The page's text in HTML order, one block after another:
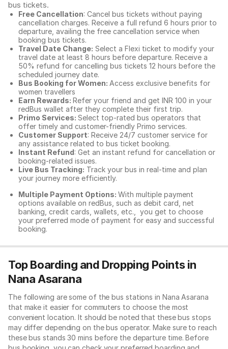
bus tickets.
Free Cancellation: Cancel bus tickets without paying
cancellation charges. Receive a full refund 6 hours prior to
departure, availing the free cancellation service when
booking bus tickets.
Travel Date Change: Select a Flexi ticket to modify your
travel date at least 8 hours before departure. Receive a
50% refund for cancelling bus tickets 12 hours before the
scheduled journey date.
Bus Booking for Women: Access exclusive benefits for
women travellers
Earn Rewards: Refer your friend and get INR 100 in your
redBus wallet after they complete their first trip.
Primo Services: Select top-rated bus operators that
offer timely and customer-friendly Primo services.
Customer Support: Receive 24/7 customer service for
any assistance related to bus ticket booking.
Instant Refund: Get an instant refund for cancellation or
booking-related issues.
Live Bus Tracking: Track your bus in real-time and plan
your journey more efficiently.
Multiple Payment Options: With multiple payment
options available on redBus, such as debit card, net
banking, credit cards, wallets, etc., you get to choose
your preferred mode of payment for easy and successful
booking.
Top Boarding and Dropping Points in
Nana Asarana
The following are some of the bus stations in Nana Asarana
that make it easier for commuters to choose the most
convenient location. It should be noted that these bus stops
may differ depending on the bus operator. Make sure to reach
these bus stands 30 mins before the departure time. Before